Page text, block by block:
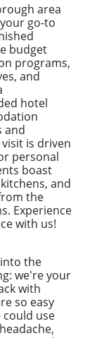
area
go-to
budget
programs,
and
hotel
and
is driven
personal
boast
and
the
Experience
with us!
the
we're your
with
so easy
could use